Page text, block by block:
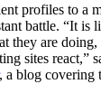
profiles to a
battle. “It is
they are
sites react,”
, a blog covering